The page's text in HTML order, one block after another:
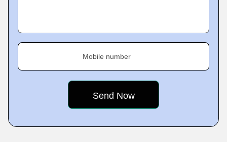
Mobile number